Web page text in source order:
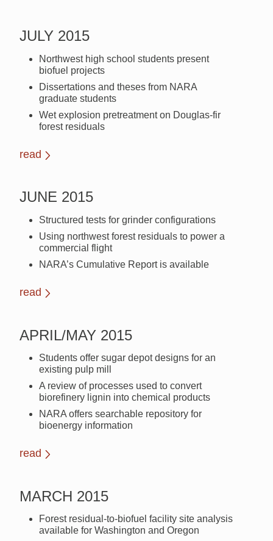
JULY 2015
Northwest high school students present
biofuel projects
Dissertations and theses from NARA
graduate students
Wet explosion pretreatment on Douglas-fir
forest residuals
read
JUNE 2015
Structured tests for grinder configurations
Using northwest forest residuals to power a
commercial flight
NARA’s Cumulative Report is available
read
APRIL/MAY 2015
Students offer sugar depot designs for an
existing pulp mill
A review of processes used to convert
biorefinery lignin into chemical products
NARA offers searchable repository for
bioenergy information
read
MARCH 2015
Forest residual-to-biofuel facility site analysis
available for Washington and Oregon